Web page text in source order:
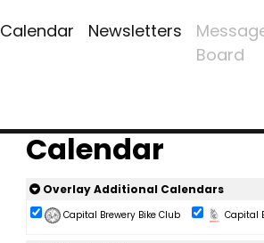
Calendar Newsletters
Board
Calendar
Overlay Additional Calendars
Capital Brewery Bike Club Capital